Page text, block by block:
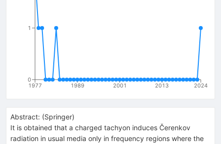
1977 1989 2001 2013 2024
0
1
Abstract: (Springer)
It is obtained that a charged tachyon induces Čerenkov
radiation in usual media only in frequency regions where the